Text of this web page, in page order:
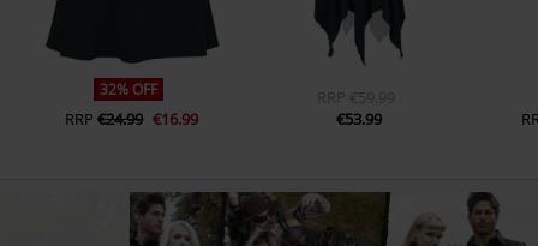
32% OFF
RRP €24.99 €16.99
RRP €59.99
€53.99